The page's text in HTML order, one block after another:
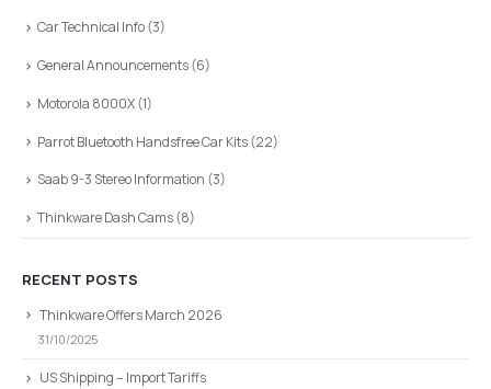
Car Technical Info(3)
General Announcements(6)
Motorola 8000X(1)
Parrot Bluetooth Handsfree Car Kits(22)
Saab 9-3 Stereo Information (3)
Thinkware Dash Cams(8)
RECENT POSTS
Thinkware Offers March 2026
31/10/2025
US Shipping – Import Tariffs